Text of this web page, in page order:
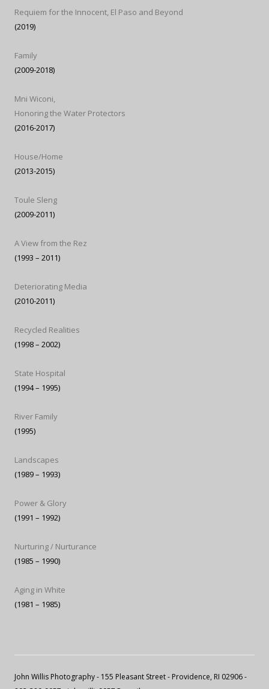
Requiem for the Innocent, El Paso and Beyond
(2019)
Family
(2009-2018)
Mni Wiconi,
Honoring the Water Protectors
(2016-2017)
House/Home
(2013-2015)
Toule Sleng
(2009-2011)
A View from the Rez
(1993 – 2011)
Deteriorating Media
(2010-2011)
Recycled Realities
(1998 – 2002)
State Hospital
(1994 – 1995)
River Family
(1995)
Landscapes
(1989 – 1993)
Power & Glory
(1991 – 1992)
Nurturing / Nurturance
(1985 – 1990)
Aging in White
(1981 – 1985)
John Willis Photography- 155 Pleasant Street - Providence, RI 02906 -